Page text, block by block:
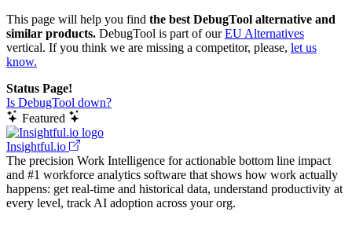
This page will help you find the best DebugTool alternative and
similar products. DebugTool is part of ourEU Alternatives
vertical. If you think we are missing a competitor, please, let us
know.
Status Page!
Is DebugTool down?
Featured
Insightful.io
The precision Work Intelligence for actionable bottom line impact
and #1 workforce analytics software that shows how work actually
happens: get real-time and historical data, understand productivity at
every level, track AI adoption across your org.